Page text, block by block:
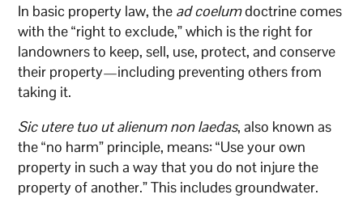
In basic property law, the ad coelumdoctrine comes
with the “right to exclude,” which is the right for
landowners to keep, sell, use, protect, and conserve
their property—including preventing others from
taking it.
Sic utere tuo ut alienum non laedas, also known as
the “no harm” principle, means: “Use your own
property in such a way that you do not injure the
property of another.” This includes groundwater.